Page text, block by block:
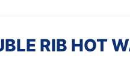
RIB HOT